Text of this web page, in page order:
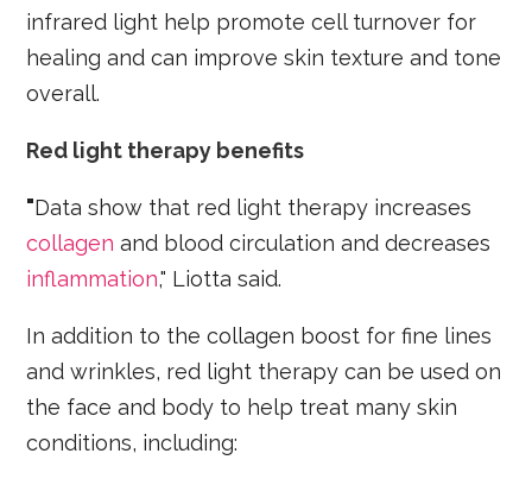
infrared light help promote cell turnover for
healing and can improve skin texture and tone
overall.
Red light therapy benefits
"Data show that red light therapy increases
collagen and blood circulation and decreases
inflammation," Liotta said.
In addition to the collagen boost for fine lines
and wrinkles, red light therapy can be used on
the face and body to help treat many skin
conditions, including: